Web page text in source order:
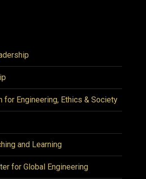
for Engineering, Ethics & Society
and Learning
for Global Engineering